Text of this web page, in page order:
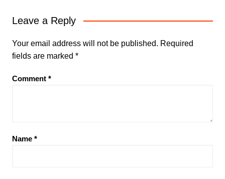
Leave a Reply
Your email address will not be published. Required
fields are marked *
Comment *
Name *